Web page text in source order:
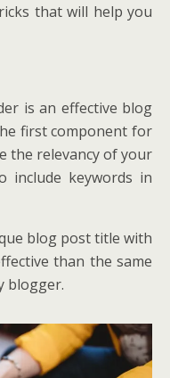
that will help you
is an effective blog
first component for
the relevancy of your
include keywords in
blog post title with
than the same
blogger.